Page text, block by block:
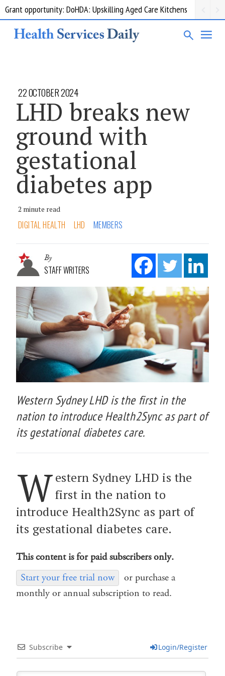
Grant opportunity: DoHDA: Upskilling Aged Care Kitchens
22 OCTOBER 2024
LHD breaks new
ground with
gestational
diabetes app
2 minute read
DIGITAL HEALTH LHD MEMBERS
By
STAFF WRITERS
Western Sydney LHD is the first in the
nation to introduce Health2Sync as part of
its gestational diabetes care.
W estern Sydney LHD is the
first in the nation to
introduce Health2Sync as part of
its gestational diabetes care.
This content is for paid subscribers only.
Start your free trial now
or purchase a
monthly or annual subscription to read.
Subscribe Login/Register